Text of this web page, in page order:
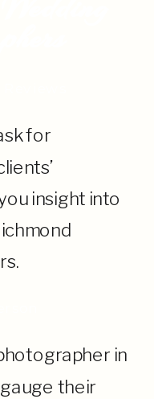
for
insight into
in
their